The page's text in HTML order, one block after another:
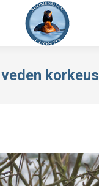
veden korkeus